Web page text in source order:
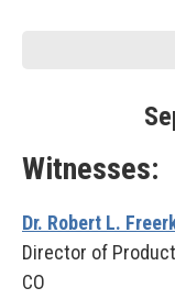
Witnesses:
Dr. Robert L.
Director of
CO